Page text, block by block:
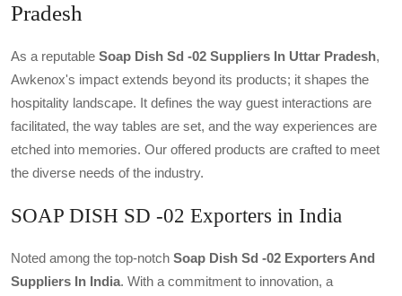
Pradesh
As a reputable Soap Dish Sd -02 Suppliers In Uttar Pradesh,
Awkenox's impact extends beyond its products; it shapes the
hospitality landscape. It defines the way guest interactions are
facilitated, the way tables are set, and the way experiences are
etched into memories. Our offered products are crafted to meet
the diverse needs of the industry.
SOAP DISH SD -02 Exporters in India
Noted among the top-notch Soap Dish Sd -02 Exporters And
Suppliers In India. With a commitment to innovation, a